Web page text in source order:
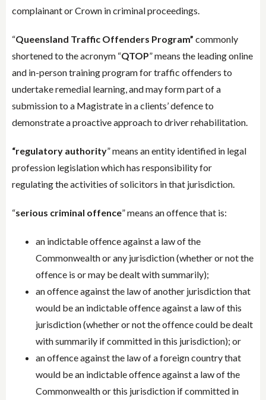
complainant or Crown in criminal proceedings.
“Queensland Traffic Offenders Program” commonly
shortened to the acronym “QTOP” means the leading online
and in-person training program for traffic offenders to
undertake remedial learning, and may form part of a
submission to a Magistrate in a clients’ defence to
demonstrate a proactive approach to driver rehabilitation.
“regulatory authority” means an entity identified in legal
profession legislation which has responsibility for
regulating the activities of solicitors in that jurisdiction.
“serious criminal offence” means an offence that is:
an indictable offence against a law of the
Commonwealth or any jurisdiction (whether or not the
offence is or may be dealt with summarily);
an offence against the law of another jurisdiction that
would be an indictable offence against a law of this
jurisdiction (whether or not the offence could be dealt
with summarily if committed in this jurisdiction); or
an offence against the law of a foreign country that
would be an indictable offence against a law of the
Commonwealth or this jurisdiction if committed in